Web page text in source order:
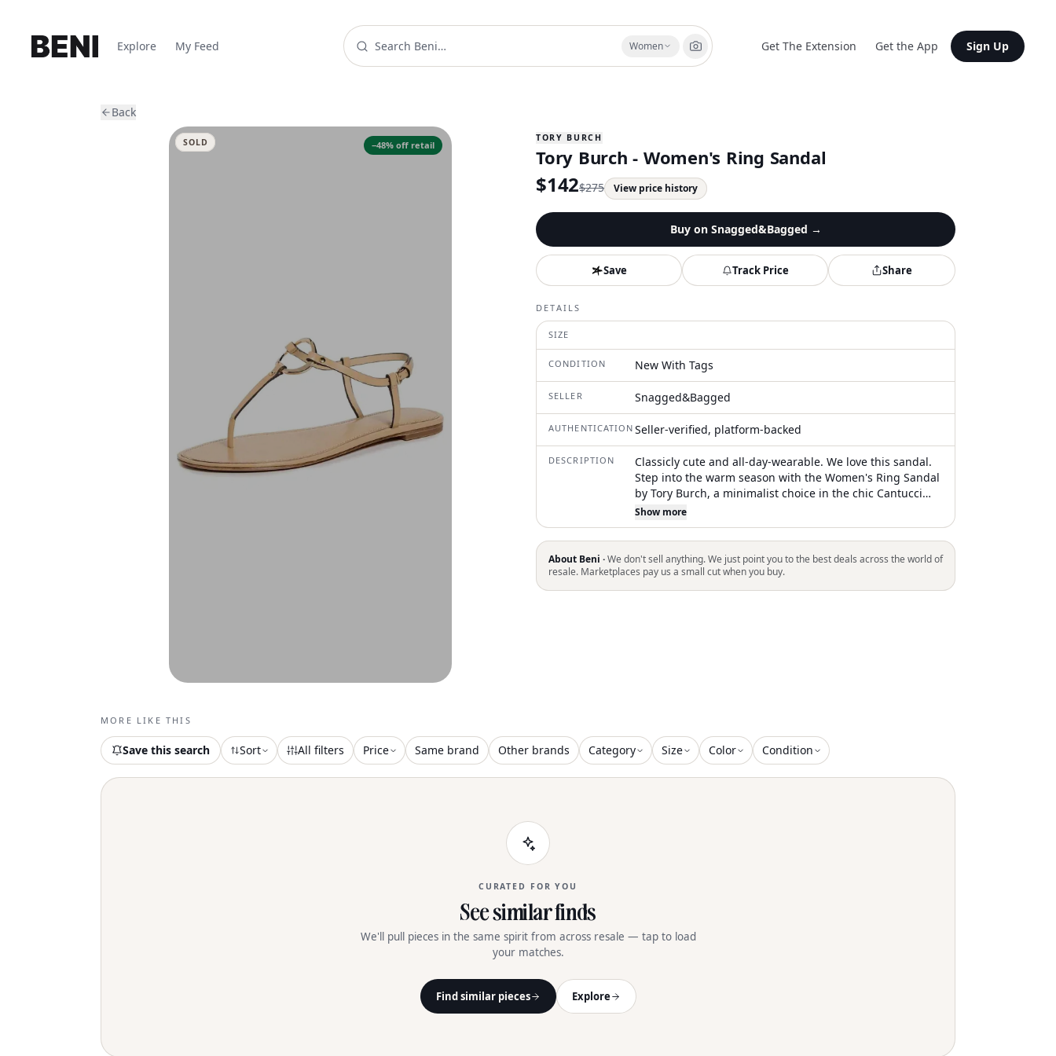
Explore My Feed Women Get The Extension Get the App Sign Up
Back
−48% off retail
SOLD TORY BURCH
Tory Burch - Women's Ring Sandal
$142$275 View price history
Buy on Snagged&Bagged →
Save Track Price Share
DETAILS
SIZE
CONDITION New With Tags
SELLER Snagged&Bagged
AUTHENTICATION Seller-verified, platform-backed
DESCRIPTION
Classicly cute and all-day-wearable. We love this sandal.
Step into the warm season with the Women's Ring Sandal
by Tory Burch, a minimalist choice in the chic Cantucci
shade. These sandals feature a round toe design and are
crafted from luxurious lambskin for a high-quality finish.
Origin: Made in Vietnam. Sole: Leather. Ideal for a stylish
summer hike, these shoes offer a flat heel style for
comfort
Show more
About Beni ·We don't sell anything. We just point you to the best deals across the world of
resale. Marketplaces pay us a small cut when you buy.
MORE LIKE THIS
Save this search Sort All filters Price Same brand Other brands Category Size Color Condition
CURATED FOR YOU
See similar finds
We'll pull pieces in the same spirit from across resale — tap to load
your matches.
Find similar pieces Explore